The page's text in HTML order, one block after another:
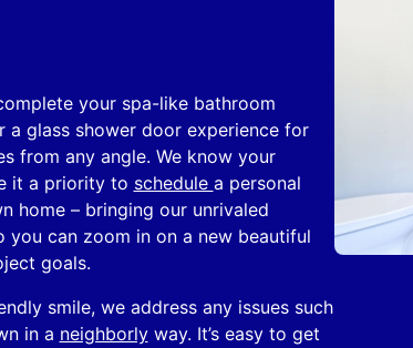
your spa-like bathroom
a glass shower door experience for
from any angle. We know your
it a priority to schedule a personal
home – bringing our unrivaled
you can zoom in on a new beautiful
goals.
smile, we address any issues such
in a neighborlyway. It’s easy to get